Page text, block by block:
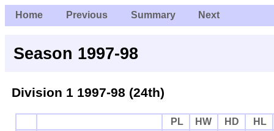
Home Previous Summary Next
Season 1997-98
Division 11997-98 (24th)
PL HW HD
HL